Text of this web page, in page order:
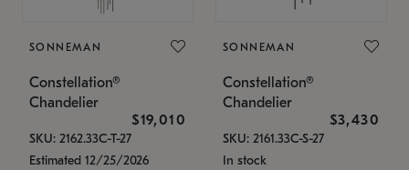
SONNEMAN
Constellation®
Chandelier
$19,010
SKU: 2162.33C-T-27
Estimated 12/25/2026
SONNEMAN
Constellation®
Chandelier
$3,430
SKU: 2161.33C-S-27
In stock